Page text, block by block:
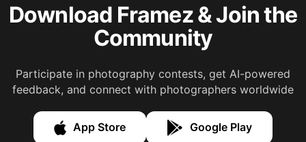
Download Framez & Join the
Community
Participate in photography contests, get AI-powered
feedback, and connect with photographers worldwide
App Store Google Play